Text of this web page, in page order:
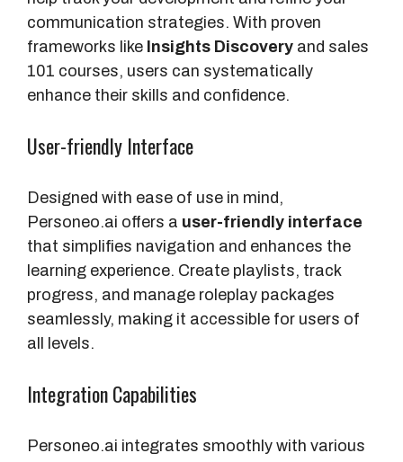
communication strategies. With proven
frameworks like Insights Discovery and sales
101 courses, users can systematically
enhance their skills and confidence.
User-friendly Interface
Designed with ease of use in mind,
Personeo.ai offers a user-friendly interface
that simplifies navigation and enhances the
learning experience. Create playlists, track
progress, and manage roleplay packages
seamlessly, making it accessible for users of
all levels.
Integration Capabilities
Personeo.ai integrates smoothly with various